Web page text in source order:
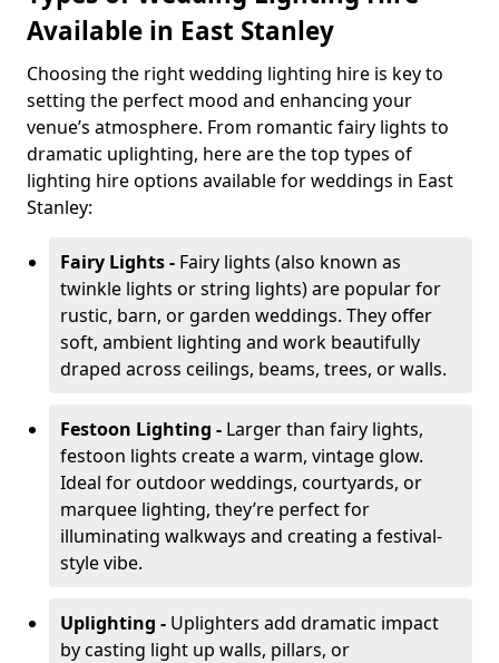
Available in East Stanley
Choosing the right wedding lighting hire is key to
setting the perfect mood and enhancing your
venue’s atmosphere. From romantic fairy lights to
dramatic uplighting, here are the top types of
lighting hire options available for weddings in East
Stanley:
Fairy Lights - Fairy lights (also known as
twinkle lights or string lights) are popular for
rustic, barn, or garden weddings. They offer
soft, ambient lighting and work beautifully
draped across ceilings, beams, trees, or walls.
Festoon Lighting - Larger than fairy lights,
festoon lights create a warm, vintage glow.
Ideal for outdoor weddings, courtyards, or
marquee lighting, they’re perfect for
illuminating walkways and creating a festival-
style vibe.
Uplighting - Uplighters add dramatic impact
by casting light up walls, pillars, or